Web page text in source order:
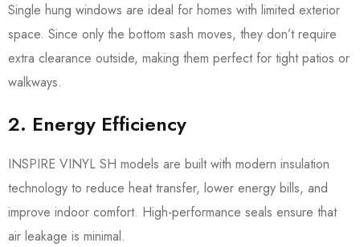
Single hung windows are ideal for homes with limited exterior
space. Since only the bottom sash moves, they don’t require
extra clearance outside, making them perfect for tight patios or
walkways.
2. Energy Efficiency
INSPIRE VINYL SH models are built with modern insulation
technology to reduce heat transfer, lower energy bills, and
improve indoor comfort. High-performance seals ensure that
air leakage is minimal.